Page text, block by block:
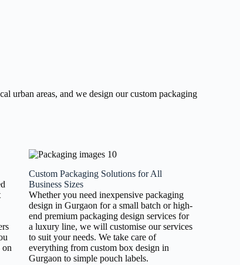
urban areas, and we design our custom packaging
on
Custom Packaging Solutions for All
Business Sizes
Whether you need inexpensive packaging
design in Gurgaon for a small batch or high-
end premium packaging design services for
a luxury line, we will customise our services
to suit your needs. We take care of
everything from custom box design in
Gurgaon to simple pouch labels.